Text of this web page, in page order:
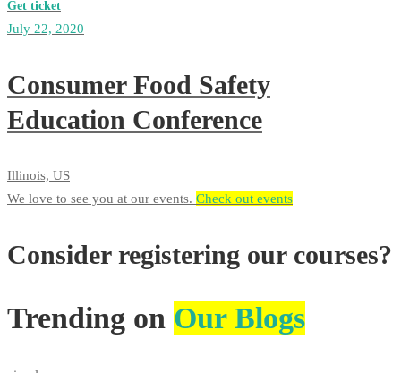
Get ticket
July 22, 2020
Consumer Food Safety
Education Conference
Illinois, US
We love to see you at our events.​​ Check out events
Consider registering our courses?
Trending on Our Blogs